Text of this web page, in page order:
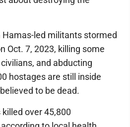
led militants stormed
Oct. 7, 2023, killing some
and abducting
hostages are still inside
to be dead.
killed over 45,800